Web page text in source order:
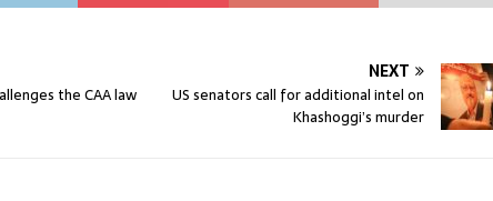
the CAA law
NEXT
US senators call for additional intel on
Khashoggi’s murder